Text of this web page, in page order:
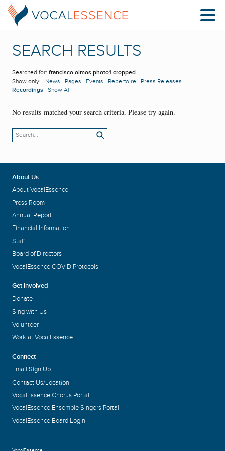
SEARCH RESULTS
Searched for: francisco olmos photo1 cropped
Show only: News Pages Events Repertoire
Press Releases
Recordings Show All
No results matched your search criteria. Please try again.
About Us
About VocalEssence
Press Room
Annual Report
Financial Information
Staff
Board of Directors
VocalEssence COVID Protocols
Get Involved
Donate
Sing with Us
Volunteer
Work at VocalEssence
Connect
Email Sign Up
Contact Us/Location
VocalEssence Chorus Portal
VocalEssence Ensemble Singers Portal
VocalEssence Board Login